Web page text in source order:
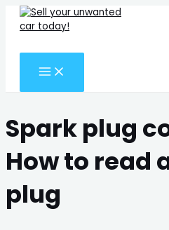
Skip
content
MENU
Spark plug
How to read
plug
Search
for: